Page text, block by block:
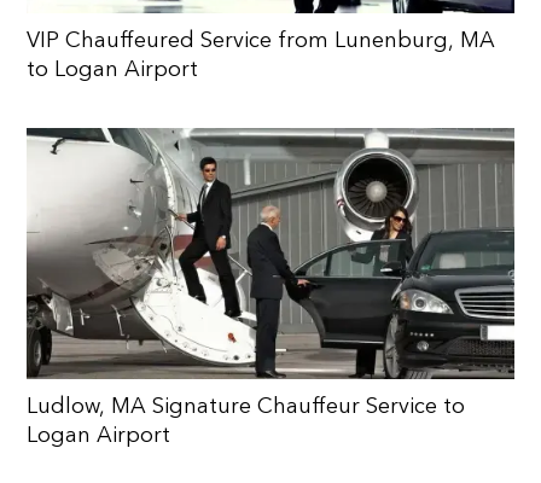
VIP Chauffeured Service from Lunenburg, MA
to Logan Airport
Ludlow, MA Signature Chauffeur Service to
Logan Airport